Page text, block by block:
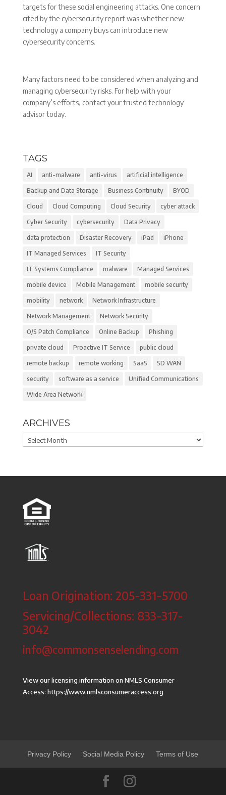
targets for these social engineering attacks. One concern
cited by the cybersecurity report was whether new
technology a company buys can introduce new
cybersecurity concerns.
Many factors need to be considered when analyzing and
managing cybersecurity risks. For help with your
company’s efforts, contact your trusted technology
advisor today.
TAGS
AI anti-malware anti-virus artificial intelligence
Backup and Data Storage Business Continuity BYOD
Cloud Cloud Computing Cloud Security cyber attack
Cyber Security cybersecurity Data Privacy
data protection Disaster Recovery iPad iPhone
IT Managed Services IT Security
IT Systems Compliance malware Managed Services
mobile device Mobile Management mobile security
mobility network Network Infrastructure
Network Management Network Security
O/S Patch Compliance Online Backup Phishing
private cloud Proactive IT Service public cloud
remote backup remote working SaaS SD WAN
security software as a service Unified Communications
Wide Area Network
ARCHIVES
Archives
Loan Origination: 205-331-5700
Servicing/Collections: 833-317-
3042
info@commonsenselending.com
View our licensing information on NMLS Consumer
Access: https://www.nmlsconsumeraccess.org
Privacy Policy Social Media Policy Terms of Use